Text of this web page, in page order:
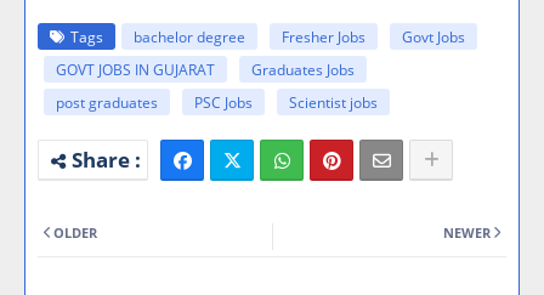
Tags bachelor degree Fresher Jobs
Govt Jobs
GOVT JOBS IN GUJARAT
Graduates Jobs
post graduates
PSC Jobs Scientist jobs
NEWER
OLDER